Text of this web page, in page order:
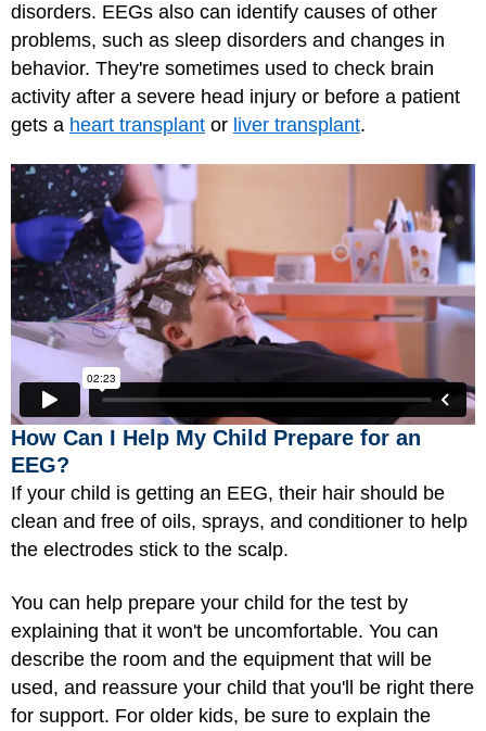
disorders. EEGs also can identify causes of other
problems, such as sleep disorders and changes in
behavior. They're sometimes used to check brain
activity after a severe head injury or before a patient
gets a heart transplant or liver transplant.
How Can I Help My Child Prepare for an
EEG?
If your child is getting an EEG, their hair should be
clean and free of oils, sprays, and conditioner to help
the electrodes stick to the scalp.
You can help prepare your child for the test by
explaining that it won't be uncomfortable. You can
describe the room and the equipment that will be
used, and reassure your child that you'll be right there
for support. For older kids, be sure to explain the